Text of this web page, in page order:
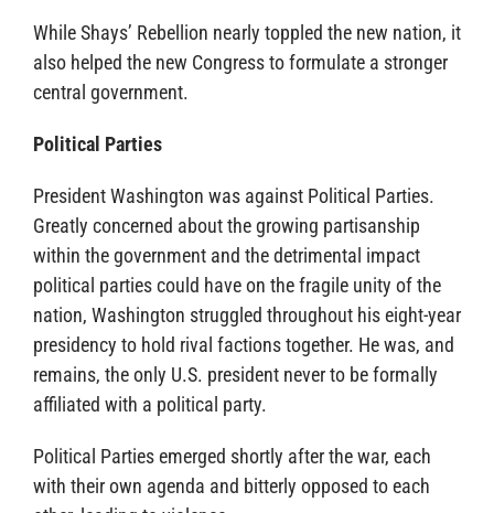
While Shays’ Rebellion nearly toppled the new nation, it
also helped the new Congress to formulate a stronger
central government.
Political Parties
President Washington was against Political Parties.
Greatly concerned about the growing partisanship
within the government and the detrimental impact
political parties could have on the fragile unity of the
nation, Washington struggled throughout his eight-year
presidency to hold rival factions together. He was, and
remains, the only U.S. president never to be formally
affiliated with a political party.
Political Parties emerged shortly after the war, each
with their own agenda and bitterly opposed to each